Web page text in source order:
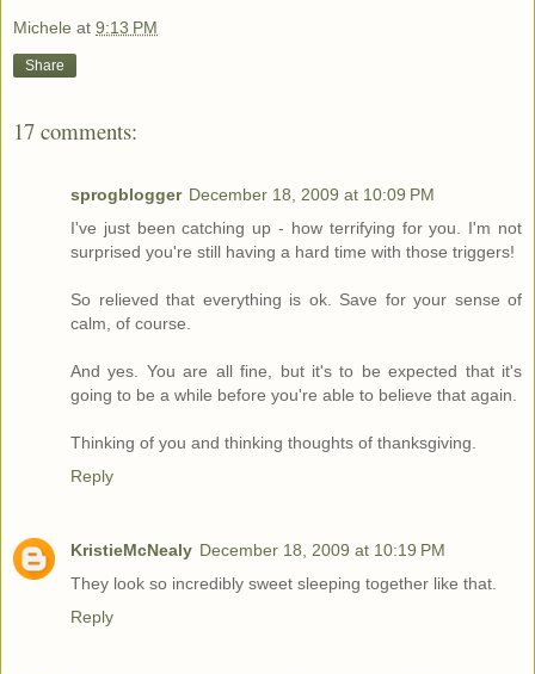
Michele at 9:13 PM
Share
17 comments:
sprogblogger December 18, 2009 at 10:09 PM
I've just been catching up - how terrifying for you. I'm not
surprised you're still having a hard time with those triggers!
So relieved that everything is ok. Save for your sense of
calm, of course.
And yes. You are all fine, but it's to be expected that it's
going to be a while before you're able to believe that again.
Thinking of you and thinking thoughts of thanksgiving.
Reply
KristieMcNealy December 18, 2009 at 10:19 PM
They look so incredibly sweet sleeping together like that.
Reply